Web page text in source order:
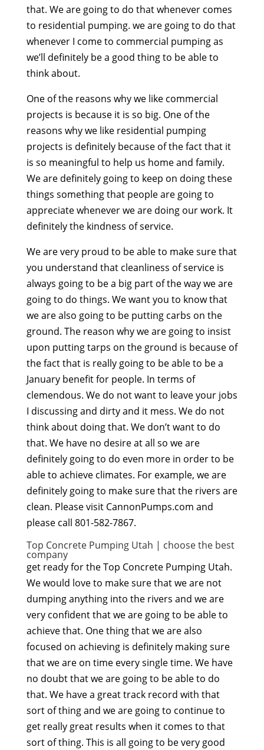
that. We are going to do that whenever comes
to residential pumping. we are going to do that
whenever I come to commercial pumping as
we’ll definitely be a good thing to be able to
think about.
One of the reasons why we like commercial
projects is because it is so big. One of the
reasons why we like residential pumping
projects is definitely because of the fact that it
is so meaningful to help us home and family.
We are definitely going to keep on doing these
things something that people are going to
appreciate whenever we are doing our work. It
definitely the kindness of service.
We are very proud to be able to make sure that
you understand that cleanliness of service is
always going to be a big part of the way we are
going to do things. We want you to know that
we are also going to be putting carbs on the
ground. The reason why we are going to insist
upon putting tarps on the ground is because of
the fact that is really going to be able to be a
January benefit for people. In terms of
clemendous. We do not want to leave your jobs
I discussing and dirty and it mess. We do not
think about doing that. We don’t want to do
that. We have no desire at all so we are
definitely going to do even more in order to be
able to achieve climates. For example, we are
definitely going to make sure that the rivers are
clean. Please visit CannonPumps.com and
please call 801-582-7867.
Top Concrete Pumping Utah | choose the best
company
get ready for the Top Concrete Pumping Utah.
We would love to make sure that we are not
dumping anything into the rivers and we are
very confident that we are going to be able to
achieve that. One thing that we are also
focused on achieving is definitely making sure
that we are on time every single time. We have
no doubt that we are going to be able to do
that. We have a great track record with that
sort of thing and we are going to continue to
get really great results when it comes to that
sort of thing. This is all going to be very good